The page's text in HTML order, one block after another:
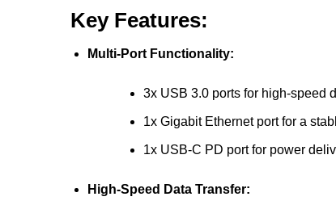
Key Features:
Multi-Port Functionality:
3x USB 3.0 ports for high-speed
1x Gigabit Ethernet port for a
1x USB-C PD port for power
High-Speed Data Transfer: